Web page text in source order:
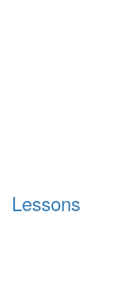
Lessons